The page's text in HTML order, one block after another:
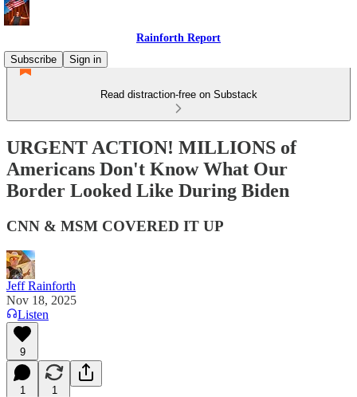
Rainforth Report
Subscribe
Sign in
Read distraction-free on Substack
URGENT ACTION! MILLIONS of
Americans Don't Know What Our
Border Looked Like During Biden
CNN & MSM COVERED IT UP
Jeff Rainforth
Nov 18, 2025
Listen
9
1 1